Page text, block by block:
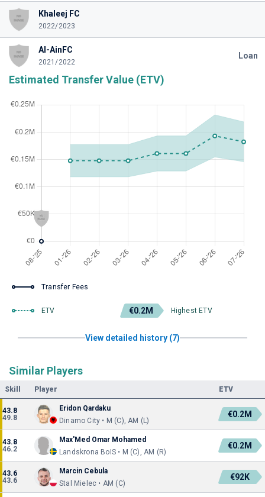
Khaleej FC
2022/2023
Al-AinFC
2021/2022
Loan
Estimated Transfer Value (ETV)
Transfer Fees
ETV €0.2M Highest ETV
View detailed history (7)
Similar Players
Skill Player ETV
43.8
49.8
Eridon Qardaku
Dinamo City • M (C), AM (L)
€0.2M
43.8
46.2
Max'Med Omar Mohamed
Landskrona BoIS • M (C), AM (R)
€0.2M
43.6
43.6
Marcin Cebula
Stal Mielec • AM (C)
€92K